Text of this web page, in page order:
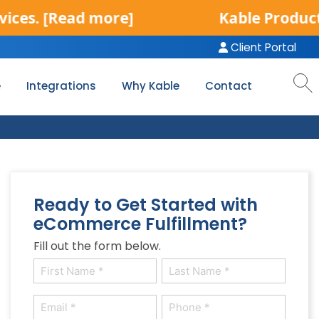
[Read more] Kable Product
Client Portal
Integrations Why Kable Contact
Ready to Get Started with
eCommerce Fulfillment?
Fill out the form below.
Name
(Required)
First Last